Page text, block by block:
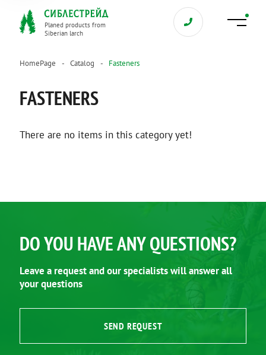
Planed products from
Siberian larch
HomePage Catalog Fasteners
FASTENERS
There are no items in this category yet!
DO YOU HAVE ANY QUESTIONS?
Leave a request and our specialists will answer all
your questions
SEND REQUEST